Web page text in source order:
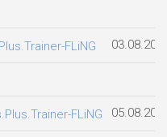
FLiNG
FLiNG